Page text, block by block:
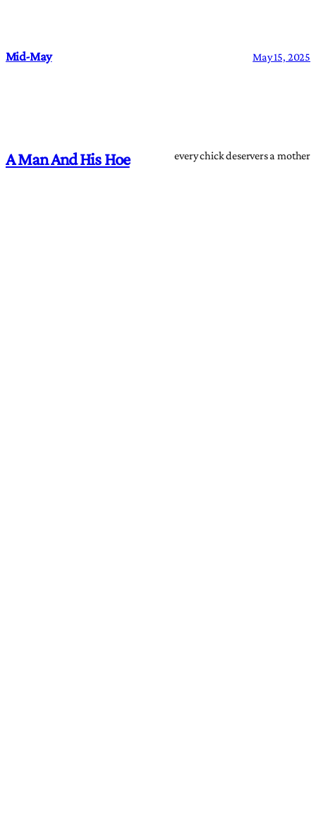
Mid-May May 15, 2025
A Man And His Hoe every chick deservers a mother